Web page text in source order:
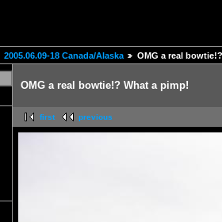
2005.06.09-18 Canada/Alaska OMG a real
OMG a real bowtie!? What a pimp!
first previous